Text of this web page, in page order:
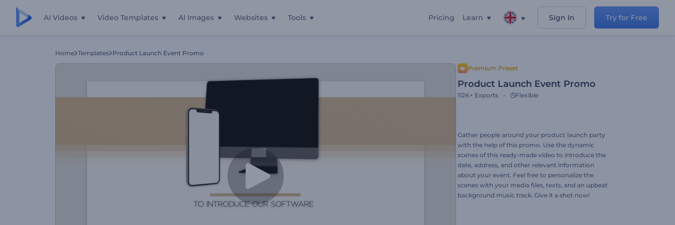
AI Videos Video Templates AI Images Websites Tools Pricing Learn Sign In Try for Free
Home Templates Product Launch Event Promo
Premium Preset
Product Launch Event Promo
112K+ Exports Flexible
Gather people around your product launch party
with the help of this promo. Use the dynamic
scenes of this ready-made video to introduce the
date, address, and other relevant information
about your event. Feel free to personalize the
scenes with your media files, texts, and an upbeat
background music track. Give it a shot now!